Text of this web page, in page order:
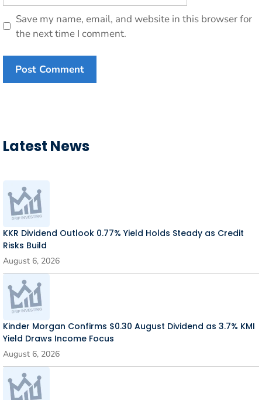
Save my name, email, and website in this browser for
the next time I comment.
Latest News
KKR Dividend Outlook 0.77% Yield Holds Steady as Credit
Risks Build
August 6, 2026
Kinder Morgan Confirms $0.30 August Dividend as 3.7% KMI
Yield Draws Income Focus
August 6, 2026